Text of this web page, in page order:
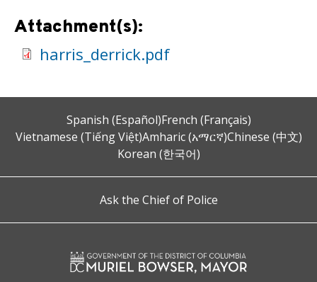
Attachment(s):
harris_derrick.pdf
Spanish (Español)French (Français)
Vietnamese (Tiếng Việt)Amharic (አማርኛ)Chinese (中文)
Korean (한국어)
Ask the Chief of Police